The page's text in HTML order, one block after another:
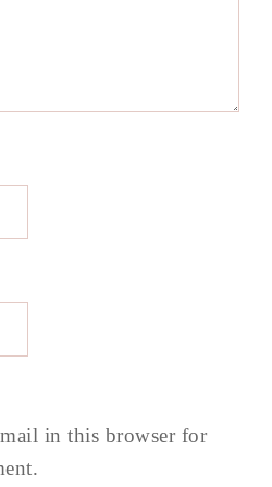
in this browser for